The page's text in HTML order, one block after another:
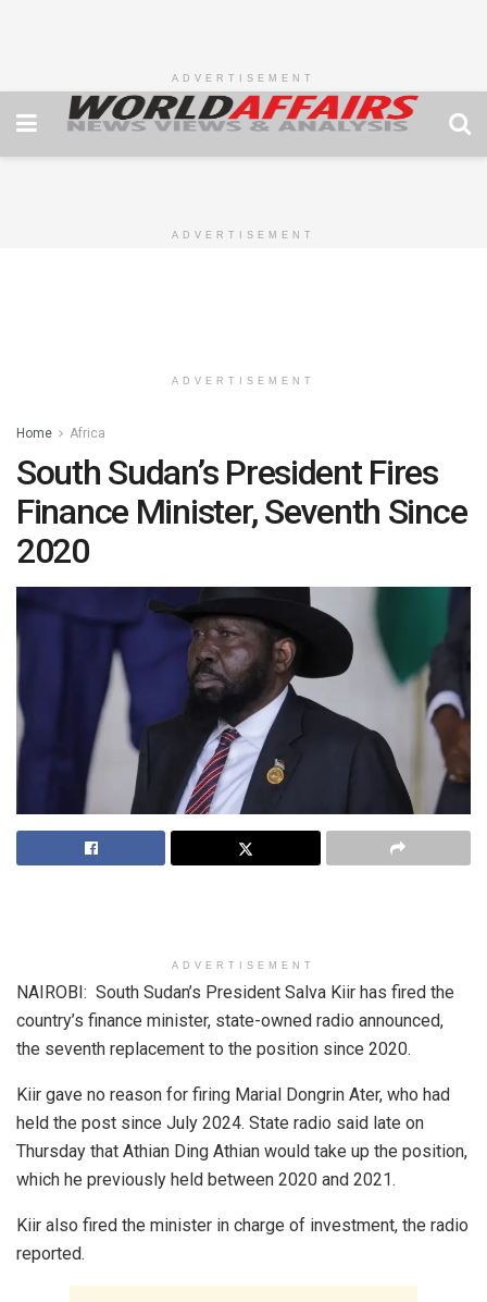
ADVERTISEMENT
ADVERTISEMENT
ADVERTISEMENT
Home Africa
South Sudan’s President Fires
Finance Minister, Seventh Since
2020
ADVERTISEMENT
NAIROBI: South Sudan’s President Salva Kiir has fired the
country’s finance minister, state-owned radio announced,
the seventh replacement to the position since 2020.
Kiir gave no reason for firing Marial Dongrin Ater, who had
held the post since July 2024. State radio said late on
Thursday that Athian Ding Athian would take up the position,
which he previously held between 2020 and 2021.
Kiir also fired the minister in charge of investment, the radio
reported.